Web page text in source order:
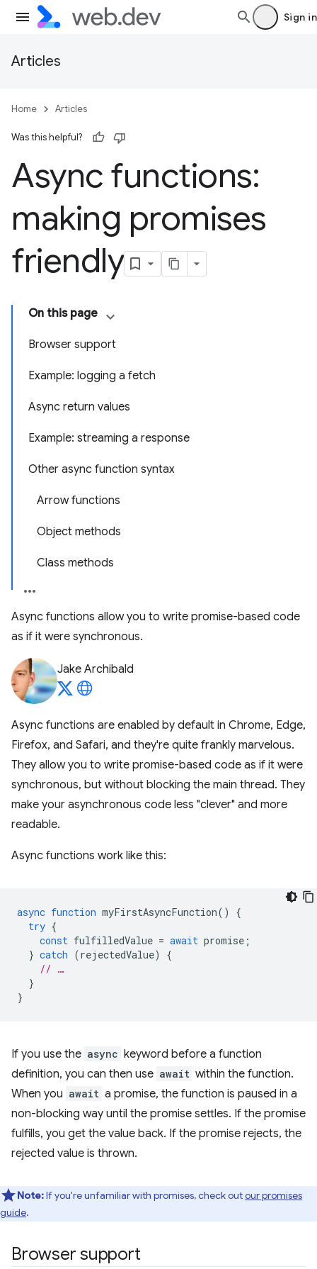
Sign in
Articles
Home Articles
Was this helpful?
Async functions:
making promises
friendly
On this page
Browser support
Example: logging a fetch
Async return values
Example: streaming a response
Other async function syntax
Arrow functions
Object methods
Class methods
Async functions allow you to write promise-based code
as if it were synchronous.
Jake Archibald
Async functions are enabled by default in Chrome, Edge,
Firefox, and Safari, and they're quite frankly marvelous.
They allow you to write promise-based code as if it were
synchronous, but without blocking the main thread. They
make your asynchronous code less "clever" and more
readable.
Async functions work like this:
async function myFirstAsyncFunction()
{
try {
const fulfilledValue = await promise ;
} catch (rejectedValue)
{
// …
}
}
If you use the async keyword before a function
definition, you can then use await within the function.
When you await a promise, the function is paused in a
non-blocking way until the promise settles. If the promise
fulfills, you get the value back. If the promise rejects, the
rejected value is thrown.
Note:If you're unfamiliar with promises, check outour promises
guide.
Browser support